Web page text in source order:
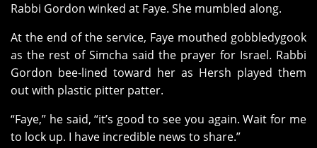
Rabbi Gordon winked at Faye. She mumbled along.
At the end of the service, Faye mouthed gobbledygook
as the rest of Simcha said the prayer for Israel. Rabbi
Gordon bee-lined toward her as Hersh played them
out with plastic pitter patter.
“Faye,” he said, “it’s good to see you again. Wait for me
to lock up. I have incredible news to share.”